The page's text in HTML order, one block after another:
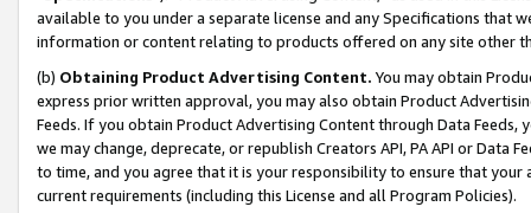
available to you under a separate license and any Specifications that
information or content relating to products offered on any site other
(b) Obtaining Product Advertising Content. You may obtain
express prior written approval, you may also obtain Product
Feeds. If you obtain Product Advertising Content through Data Feeds,
we may change, deprecate, or republish Creators API, PA API or Data
to time, and you agree that it is your responsibility to ensure that your
current requirements (including this License and all Program Policies).